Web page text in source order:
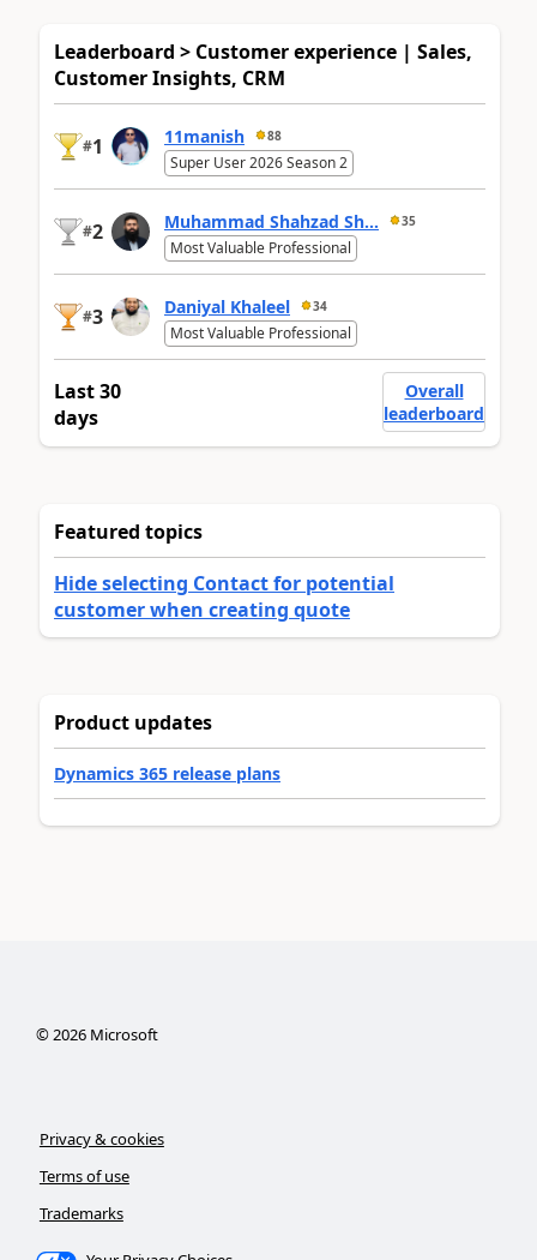
Leaderboard > Customer experience | Sales,
Customer Insights, CRM
#1 11manish 88
Super User 2026 Season 2
#2 Muhammad Shahzad Sh... 35
Most Valuable Professional
#3 Daniyal Khaleel 34
Most Valuable Professional
Last 30
days
Overall
leaderboard
Featured topics
Hide selecting Contact for potential
customer when creating quote
Product updates
Dynamics 365 release plans
©2026Microsoft
Privacy & cookies
Terms of use
Trademarks